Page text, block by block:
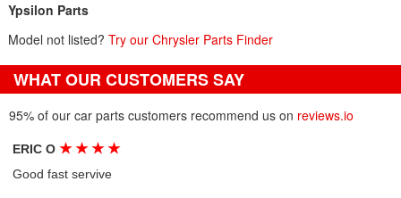
Ypsilon Parts
Model not listed? Try our Chrysler Parts Finder
WHAT OUR CUSTOMERS SAY
95% of our car parts customers recommend us on reviews.io
ERIC O★ ★ ★ ★
Good fast servive